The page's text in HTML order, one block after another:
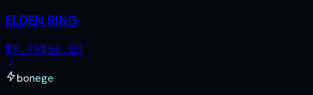
ELDEN RING
$9.99$58.00
bonege